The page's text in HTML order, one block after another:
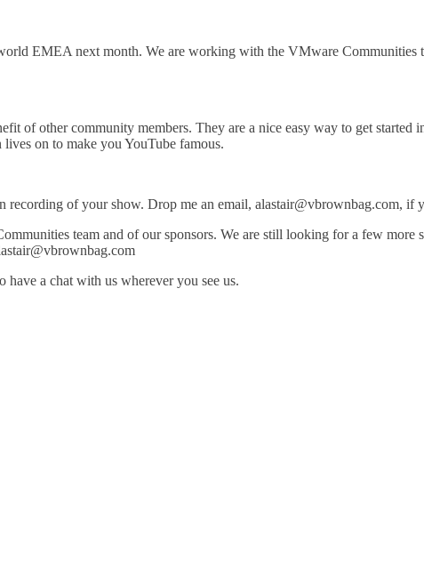
EMEA next month. We are working with the VMware Communities
of other community members. They are a nice easy way to get started
on to make you YouTube famous.
recording of your show. Drop me an email, alastair@vbrownbag.com,
team and of our sponsors. We are still looking for a few more
a chat with us wherever you see us.